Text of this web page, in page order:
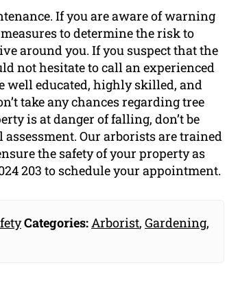
If you are aware of warning
to determine the risk to
around you. If you suspect that the
not hesitate to call an experienced
well educated, highly skilled, and
take any chances regarding tree
is at danger of falling, don’t be
Our arborists are trained
the safety of your property as
203 to schedule your appointment.
Categories:Arborist, Gardening,